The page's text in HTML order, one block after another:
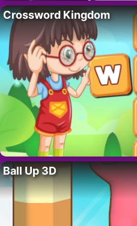
Crossword Kingdom
Ball Up 3D